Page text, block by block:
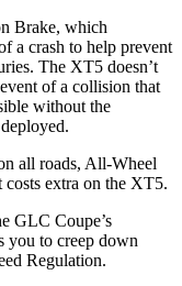
Brake, which
a crash to help prevent
The XT5 doesn’t
of a collision that
without the
all roads, All-Wheel
extra on the XT5.
GLC Coupe’s
you to creep down
Regulation.